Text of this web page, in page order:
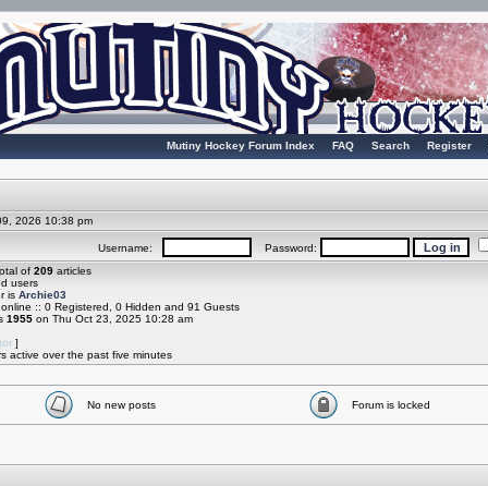
Mutiny Hockey Forum Index FAQ Search Register
2026 10:38 pm
Username: Password:
of 209articles
users
is Archie03
:: 0 Registered, 0 Hidden and 91 Guests
1955on Thu Oct 23, 2025 10:28 am
]
active over the past five minutes
No new posts Forum is locked